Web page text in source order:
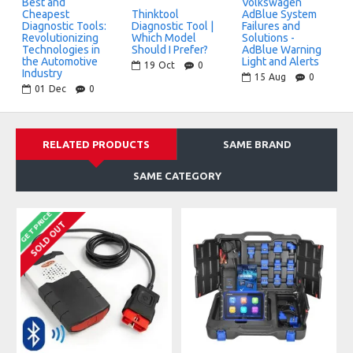
bluetooth
Wireless Connection
wifi
Vehicle Programming
in 15+ Brands
ADVANCED SERVICE FUNCTIONS
Cheapest
Diagnostic Tools:
Revolutionizing
Technologies in
the Automotive
Industry
01 Dec 0
Thinktool
Diagnostic Tool |
Which Model
Should I Prefer?
19 Oct 0
AdBlue System
Failures and
Solutions -
AdBlue Warning
Light and Alerts
15 Aug 0
RELATED PRODUCTS SAME BRAND
SAME CATEGORY
GET PRICE
SOLD OUT